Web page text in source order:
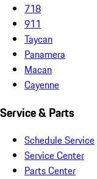
718
911
Taycan
Panamera
Macan
Cayenne
Service & Parts
Schedule Service
Service Center
Parts Center